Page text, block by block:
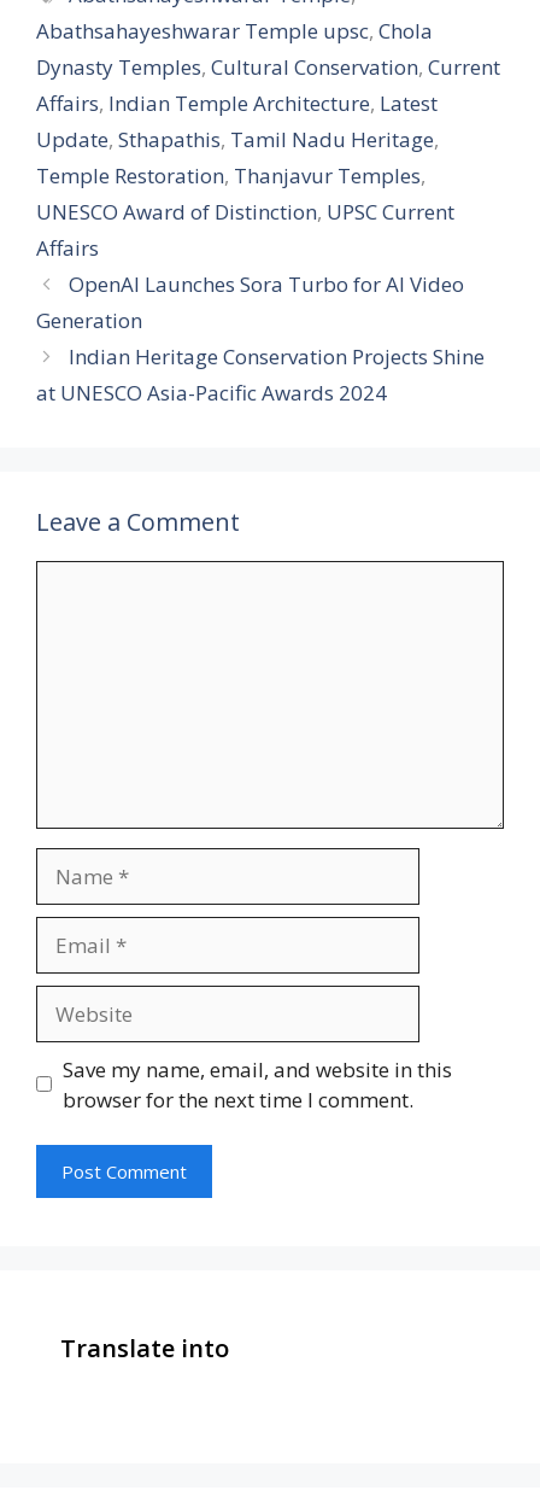
Abathsahayeshwarar Temple upsc, Chola
Dynasty Temples, Cultural Conservation, Current
Affairs, Indian Temple Architecture, Latest
Update, Sthapathis, Tamil Nadu Heritage,
Temple Restoration, Thanjavur Temples,
UNESCO Award of Distinction, UPSC Current
Affairs
OpenAI Launches Sora Turbo for AI Video
Generation
Indian Heritage Conservation Projects Shine
at UNESCO Asia-Pacific Awards 2024
Leave a Comment
Save my name, email, and website in this
browser for the next time I comment.
Translate into